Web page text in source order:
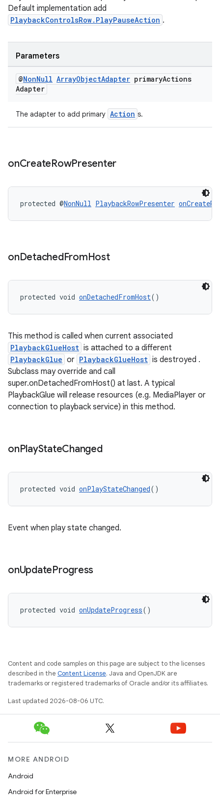
Default implementation add
PlaybackControlsRow.PlayPauseAction .
Parameters
@NonNull ArrayObjectAdapter primaryActions
Adapter
The adapter to add primary Action s.
onCreateRowPresenter
protected @NonNull PlaybackRowPresenter
onDetachedFromHost
protected void onDetachedFromHost()
This method is called when current associated
PlaybackGlueHost is attached to a different
PlaybackGlue or PlaybackGlueHost is destroyed .
Subclass may override and call
super.onDetachedFromHost() at last. A typical
PlaybackGlue will release resources (e.g. MediaPlayer or
connection to playback service) in this method.
onPlayStateChanged
protected void onPlayStateChanged()
Event when play state changed.
onUpdateProgress
protected void onUpdateProgress()
Content and code samples on this page are subject to the licenses
described in the Content License. Java and OpenJDK are
trademarks or registered trademarks of Oracle and/or its affiliates.
Last updated 2026-08-06 UTC.
MORE ANDROID
Android
Android for Enterprise